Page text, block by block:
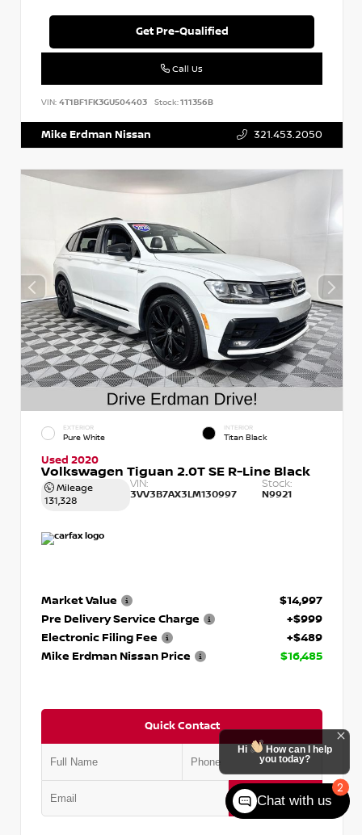
Get Pre-Qualified
Call Us
VIN: 4T1BF1FK3GU504403 Stock:111356B
Mike Erdman Nissan 321.453.2050
EXTERIOR
Pure White
INTERIOR
Titan Black
Used 2020
Volkswagen Tiguan 2.0T SE R-Line Black
Mileage
131,328
VIN:
3VV3B7AX3LM130997
Stock:
N9921
Market Value
$14,997
Pre Delivery Service Charge
+$999
Electronic Filing Fee
+$489
Mike Erdman Nissan Price
$16,485
Quick Contact
Submit
2
Hi
How can I help
you today?
Chat with us